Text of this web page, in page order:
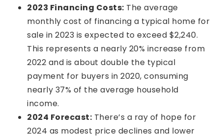
2023 Financing Costs: The average
monthly cost of financing a typical home for
sale in 2023 is expected to exceed $2,240.
This represents a nearly 20% increase from
2022 and is about double the typical
payment for buyers in 2020, consuming
nearly 37% of the average household
income.
2024 Forecast: There’s a ray of hope for
2024 as modest price declines and lower